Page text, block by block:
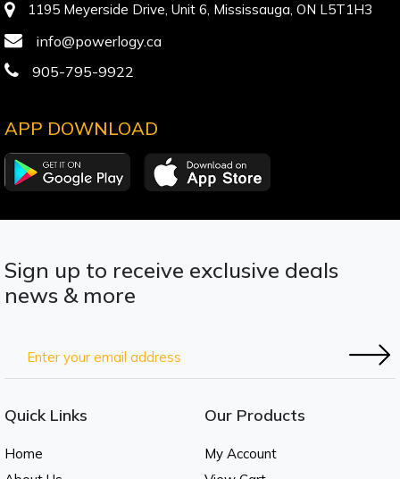
1195 Meyerside Drive, Unit 6, Mississauga, ON L5T1H3
info@powerlogy.ca
905-795-9922
APP DOWNLOAD
Sign up to receive exclusive deals
news & more
Quick Links
Home
Our Products
My Account